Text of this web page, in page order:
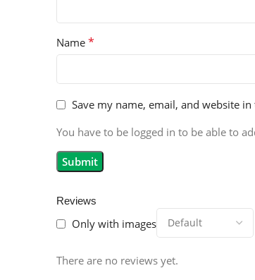
Reviews
Only with images
There are no reviews yet.
Name *
Save my name, email, and website
You have to be logged in to be able to